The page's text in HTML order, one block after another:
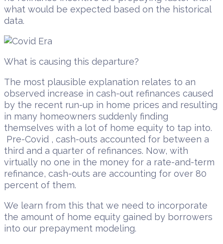
what would be expected based on the historical
data.
What is causing this departure?
The most plausible explanation relates to an
observed increase in cash-out refinances caused
by the recent run-up in home prices and resulting
in many homeowners suddenly finding
themselves with a lot of home equity to tap into.
Pre-Covid , cash-outs accounted for between a
third and a quarter of refinances. Now, with
virtually no one in the money for a rate-and-term
refinance, cash-outs are accounting for over 80
percent of them.
We learn from this that we need to incorporate
the amount of home equity gained by borrowers
into our prepayment modeling.